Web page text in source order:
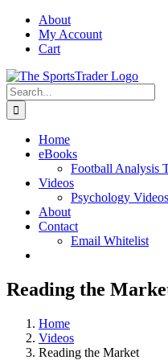
Skip
content
About
My Account
Cart
Search
for:
Home
eBooks
Football Analysis
Videos
Psychology Videos
About
Contact
Email Whitelist
Reading the
Home
Videos
Reading the Market